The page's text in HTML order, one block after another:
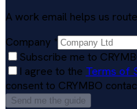
A work email helps us
Company *
Subscribe me to
I agree to the Terms of
consent to CRYMBO
Send me the guide